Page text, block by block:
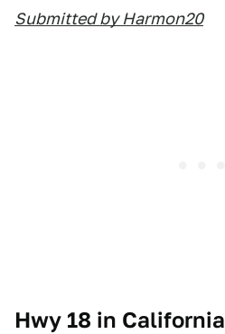
Submitted by Harmon20
Hwy 18 in California